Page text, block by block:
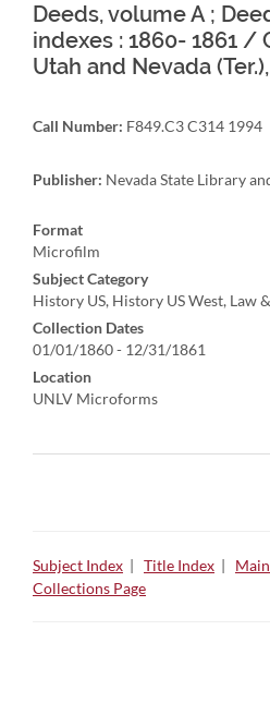
Deeds, volume A ;
indexes : 1860- 1861 /
Utah and Nevada
Call Number: F849.C3 C314 1994
Publisher: Nevada State Library
Format
Microfilm
Subject Category
History US, History US West, Law
Collection Dates
01/01/1860 - 12/31/1861
Location
UNLV Microforms
Subject Index | Title Index |
Collections Page